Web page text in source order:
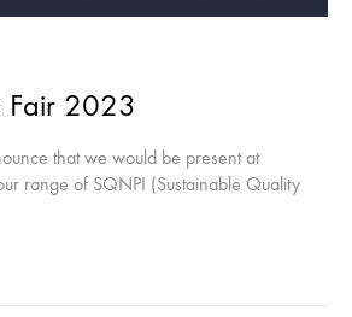
Fair 2023
that we would be present at
range of SQNPI (Sustainable Quality
including our Valdobbiadene